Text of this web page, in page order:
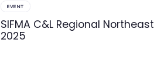
EVENT
SIFMA C&L Regional Northeast
2025